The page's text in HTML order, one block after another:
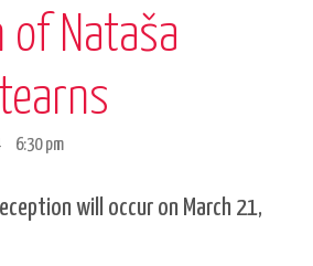
Nataša
6:30 pm
will occur on March 21,